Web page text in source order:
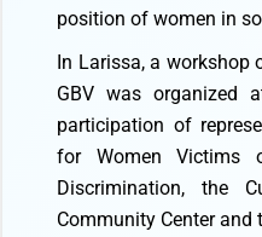
position of women in
In Larissa, a workshop
GBV was organized
participation of
for Women Victims
Discrimination, the
Community Center and